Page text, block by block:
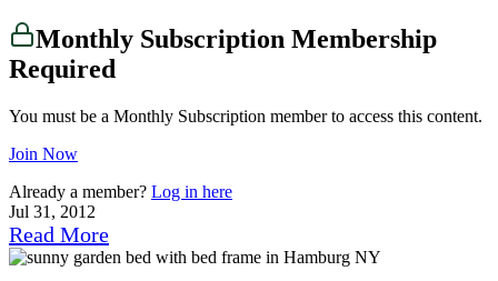
Monthly Subscription Membership
Required
You must be a Monthly Subscription member to access this content.
Join Now
Already a member? Log in here
Jul 31, 2012
Read More